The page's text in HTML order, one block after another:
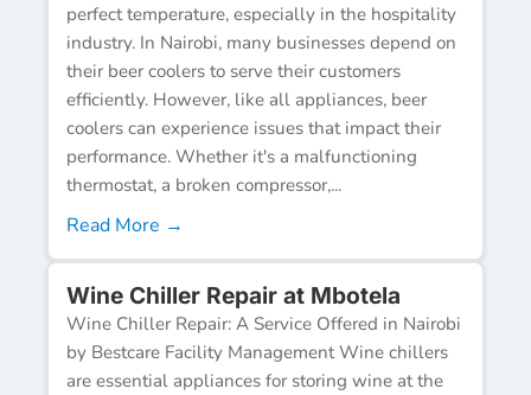
perfect temperature, especially in the hospitality
industry. In Nairobi, many businesses depend on
their beer coolers to serve their customers
efficiently. However, like all appliances, beer
coolers can experience issues that impact their
performance. Whether it's a malfunctioning
thermostat, a broken compressor,...
Read More →
Wine Chiller Repair at Mbotela
Wine Chiller Repair: A Service Offered in Nairobi
by Bestcare Facility Management Wine chillers
are essential appliances for storing wine at the